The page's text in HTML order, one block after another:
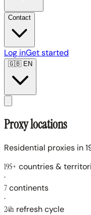
Contact
Log inGet started
🇬🇧EN
Proxy locations
Residential proxies in
195+ countries &
·
7continents
·
24h refresh cycle